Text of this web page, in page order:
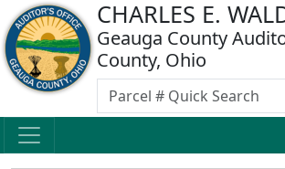
CHARLES E.
Geauga County
County, Ohio